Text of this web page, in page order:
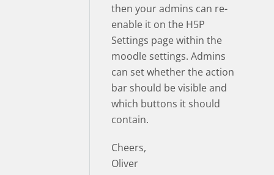
then your admins can re-
enable it on the H5P
Settings page within the
moodle settings. Admins
can set whether the action
bar should be visible and
which buttons it should
contain.
Cheers,
Oliver